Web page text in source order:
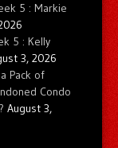
5 : Markie
5 : Kelly
3, 2026
Pack of
Condo
August 3,